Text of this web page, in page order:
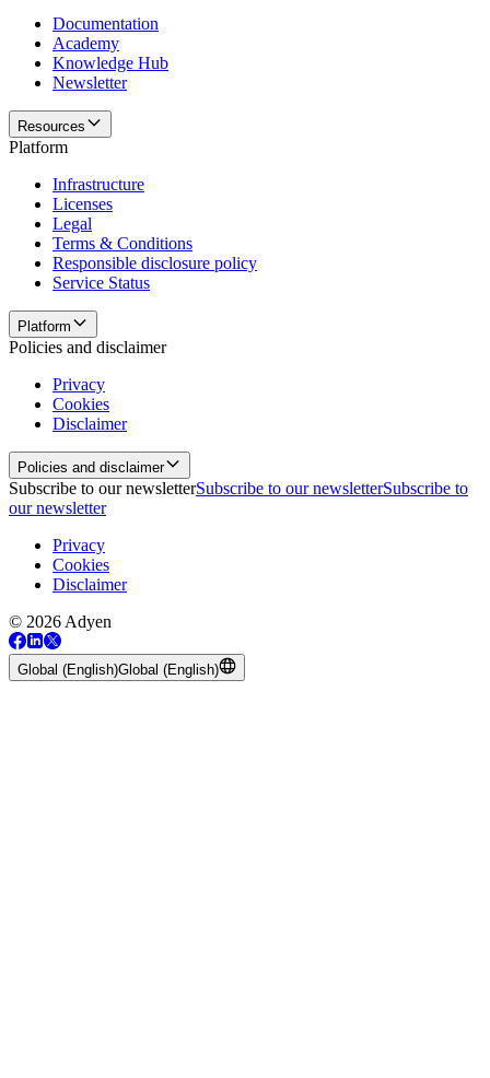
Documentation
Academy
Knowledge Hub
Newsletter
Resources
Platform
Infrastructure
Licenses
Legal
Terms & Conditions
Responsible disclosure policy
Service Status
Platform
Policies and disclaimer
Privacy
Cookies
Disclaimer
Policies and disclaimer
Subscribe to our newsletterSubscribe to our newsletterSubscribe to
our newsletter
Privacy
Cookies
Disclaimer
© 2026 Adyen
Global (English)Global (English)